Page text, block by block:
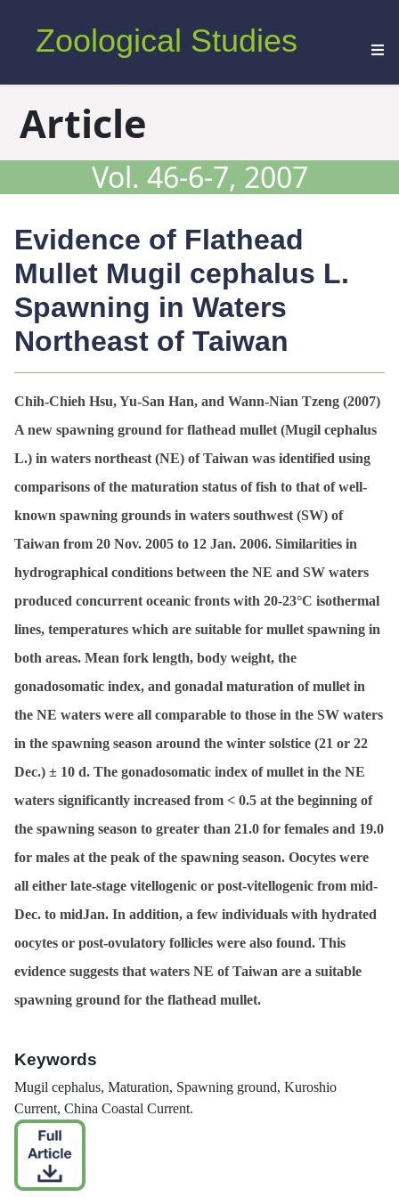
Zoological Studies
Article
Vol. 46-6-7, 2007
Evidence of Flathead
Mullet Mugil cephalus L.
Spawning in Waters
Northeast of Taiwan
Chih-Chieh Hsu, Yu-San Han, and Wann-Nian Tzeng (2007)
A new spawning ground for flathead mullet (Mugil cephalus
L.) in waters northeast (NE) of Taiwan was identified using
comparisons of the maturation status of fish to that of well-
known spawning grounds in waters southwest (SW) of
Taiwan from 20 Nov. 2005 to 12 Jan. 2006. Similarities in
hydrographical conditions between the NE and SW waters
produced concurrent oceanic fronts with 20-23°C isothermal
lines, temperatures which are suitable for mullet spawning in
both areas. Mean fork length, body weight, the
gonadosomatic index, and gonadal maturation of mullet in
the NE waters were all comparable to those in the SW waters
in the spawning season around the winter solstice (21 or 22
Dec.) ± 10 d. The gonadosomatic index of mullet in the NE
waters significantly increased from < 0.5 at the beginning of
the spawning season to greater than 21.0 for females and 19.0
for males at the peak of the spawning season. Oocytes were
all either late-stage vitellogenic or post-vitellogenic from mid-
Dec. to midJan. In addition, a few individuals with hydrated
oocytes or post-ovulatory follicles were also found. This
evidence suggests that waters NE of Taiwan are a suitable
spawning ground for the flathead mullet.
Keywords
Mugil cephalus, Maturation, Spawning ground, Kuroshio
Current, China Coastal Current.